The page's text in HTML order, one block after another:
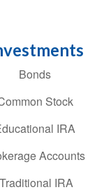
Bonds
Stock
IRA
Accounts
Traditional IRA